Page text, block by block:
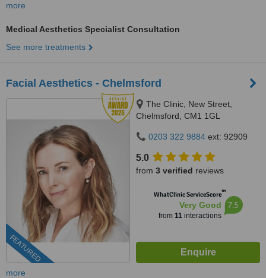
more
Medical Aesthetics Specialist Consultation
See more treatments
Facial Aesthetics - Chelmsford
FEATURED
The Clinic, New Street,
Chelmsford, CM1 1GL
0203 322 9884 ext: 92909
5.0
from 3 verified reviews
WhatClinic ServiceScore™
Very Good
from 11interactions
7.5
more